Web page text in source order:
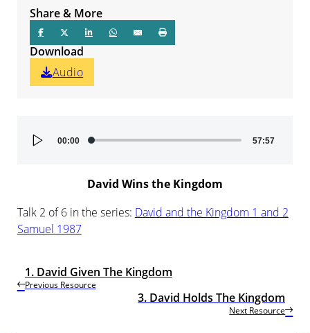
Audio
Player
00:00 57:57
David Wins the Kingdom
Talk 2 of 6 in the series: David and the Kingdom 1 and 2
Samuel 1987
Share & More
Download
Audio
Previous Resource
1. David Given The Kingdom
Next Resource
3. David Holds The Kingdom